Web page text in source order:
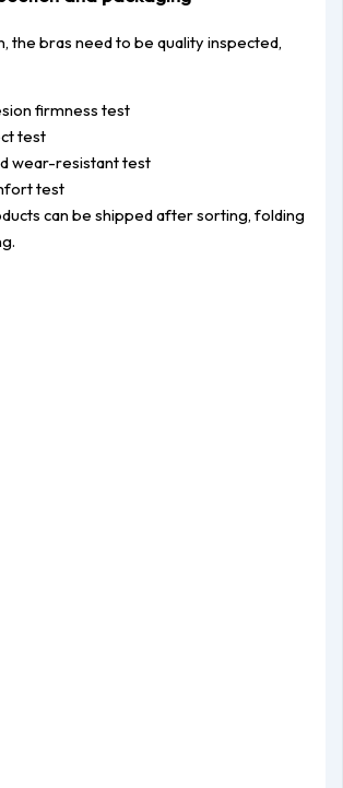
the bras need to be quality inspected,
firmness test
test
wear-resistant test
test
can be shipped after sorting, folding